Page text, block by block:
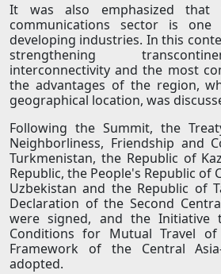
It was also emphasized that
communications sector is
developing industries. In this
strengthening
interconnectivity and the most
the advantages of the region,
geographical location, was
Following the Summit, the
Neighborliness, Friendship and
Turkmenistan, the Republic of
Republic, the People's Republic of
Uzbekistan and the Republic of
Declaration of the Second
were signed, and the Initiative
Conditions for Mutual Travel
Framework of the Central
adopted.